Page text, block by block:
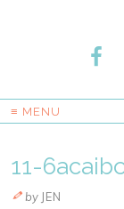
≡ MENU
11-
by JEN